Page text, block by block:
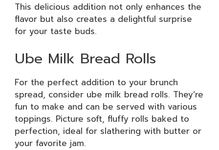
This delicious addition not only enhances the
flavor but also creates a delightful surprise
for your taste buds.
Ube Milk Bread Rolls
For the perfect addition to your brunch
spread, consider ube milk bread rolls. They’re
fun to make and can be served with various
toppings. Picture soft, fluffy rolls baked to
perfection, ideal for slathering with butter or
your favorite jam.